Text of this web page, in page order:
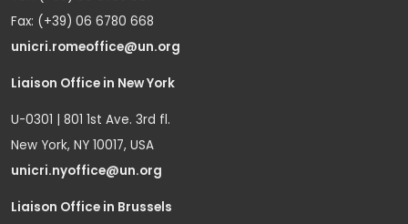
Fax: (+39) 06 6780 668
unicri.romeoffice@un.org
Liaison Office in New York
U-0301 | 801 1st Ave. 3rd fl.
New York, NY 10017, USA
unicri.nyoffice@un.org
Liaison Office in Brussels